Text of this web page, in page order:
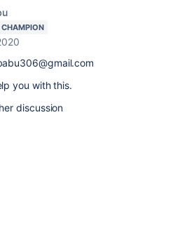
you with this.
discussion